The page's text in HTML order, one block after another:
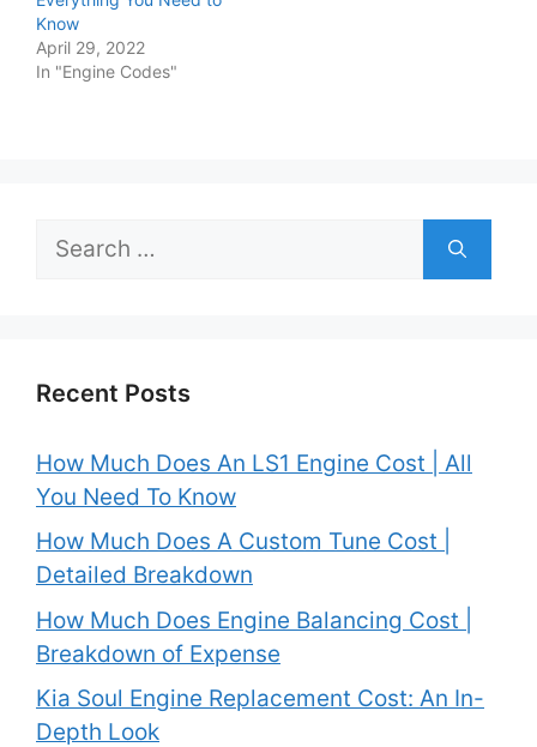
Know
April 29, 2022
In "Engine Codes"
Search
Recent Posts
How Much Does An LS1 Engine Cost | All
You Need To Know
How Much Does A Custom Tune Cost |
Detailed Breakdown
How Much Does Engine Balancing Cost |
Breakdown of Expense
Kia Soul Engine Replacement Cost: An In-
Depth Look